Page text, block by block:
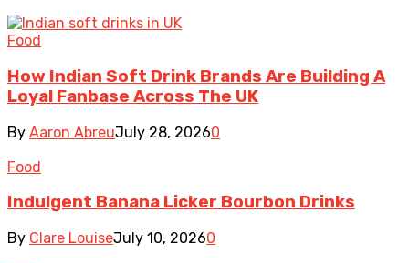
Food
How Indian Soft Drink Brands Are Building A
Loyal Fanbase Across The UK
By Aaron AbreuJuly 28, 20260
Food
Indulgent Banana Licker Bourbon Drinks
By Clare LouiseJuly 10, 20260